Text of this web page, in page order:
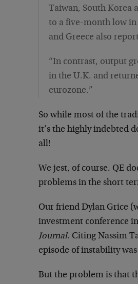
Taiwan, South Korea
to a five-month low in
and Greece also
“In contrast, output
in the U.K. and
eurozone.”
So while most of the
it’s the highly indebted
all!
We jest, of course. QE
problems in the short
Our friend Dylan Grice
investment conference
Journal. Citing Nassim
episode of instability
But the problem is that